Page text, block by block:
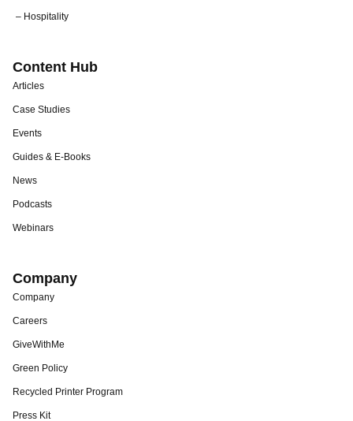
– Hospitality
Content Hub
Articles
Case Studies
Events
Guides & E-Books
News
Podcasts
Webinars
Company
Company
Careers
GiveWithMe
Green Policy
Recycled Printer Program
Press Kit